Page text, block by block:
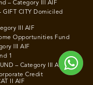
– Category III AIF
GIFT CITY Domiciled
III AIF
Opportunities Fund
III AIF
1
– Category III AIF
Credit
II AIF